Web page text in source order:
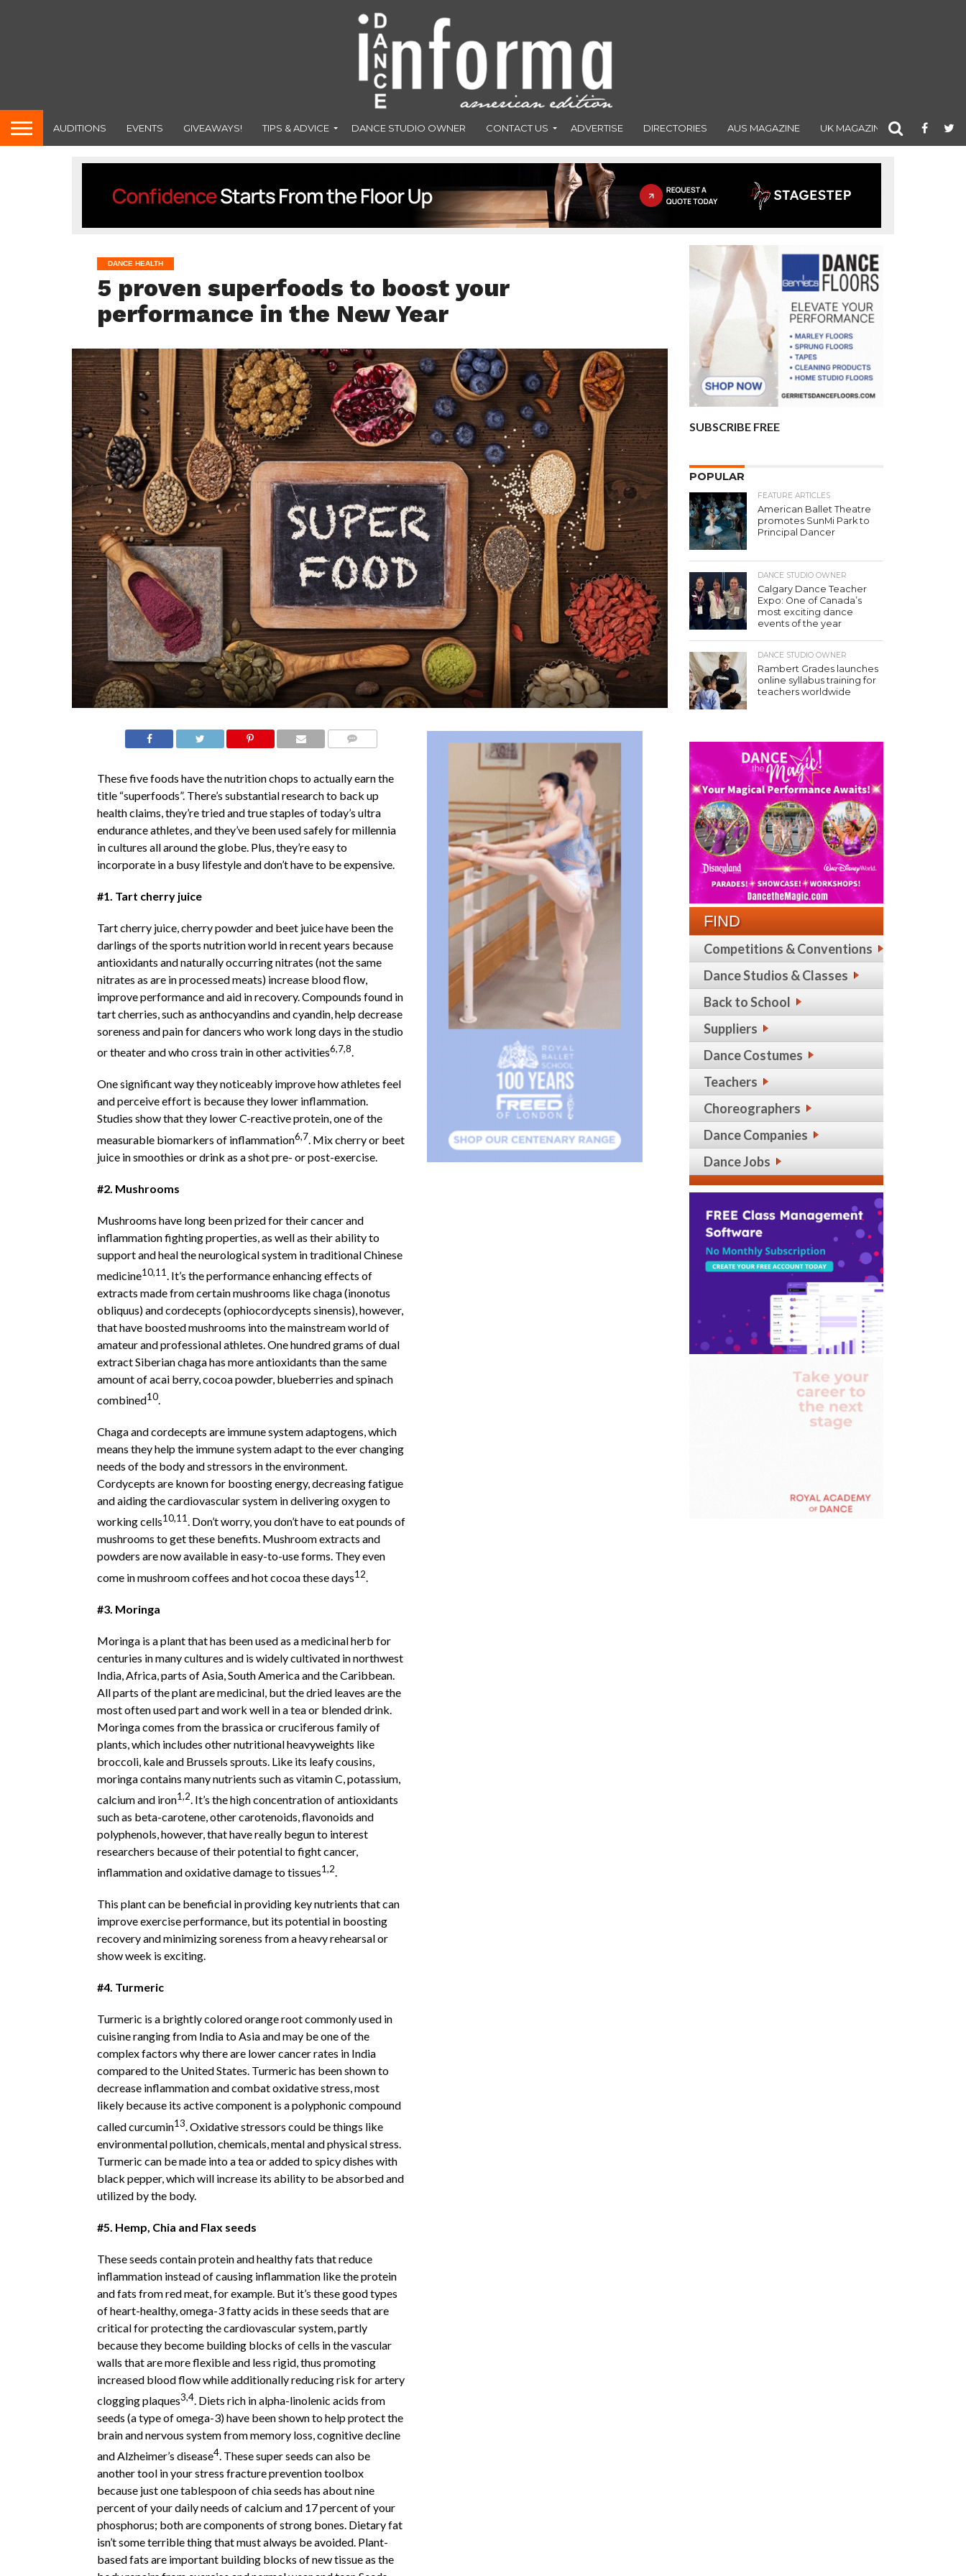
AUDITIONS EVENTS GIVEAWAYS! TIPS & ADVICE DANCE STUDIO OWNER CONTACT US ADVERTISE DIRECTORIES AUS MAGAZINE UK MAGAZINE
DANCE HEALTH
5 proven superfoods to boost your
performance in the New Year
These five foods have the nutrition chops to actually earn the
title “superfoods”. There’s substantial research to back up
health claims, they’re tried and true staples of today’s ultra
endurance athletes, and they’ve been used safely for millennia
in cultures all around the globe. Plus, they’re easy to
incorporate in a busy lifestyle and don’t have to be expensive.
#1. Tart cherry juice
Tart cherry juice, cherry powder and beet juice have been the
darlings of the sports nutrition world in recent years because
antioxidants and naturally occurring nitrates (not the same
nitrates as are in processed meats) increase blood flow,
improve performance and aid in recovery. Compounds found in
tart cherries, such as anthocyandins and cyandin, help decrease
soreness and pain for dancers who work long days in the studio
or theater and who cross train in other activities6,7,8.
One significant way they noticeably improve how athletes feel
and perceive effort is because they lower inflammation.
Studies show that they lower C-reactive protein, one of the
measurable biomarkers of inflammation6,7 . Mix cherry or beet
juice in smoothies or drink as a shot pre- or post-exercise.
#2. Mushrooms
Mushrooms have long been prized for their cancer and
inflammation fighting properties, as well as their ability to
support and heal the neurological system in traditional Chinese
medicine10,11. It’s the performance enhancing effects of
extracts made from certain mushrooms like chaga (inonotus
obliquus) and cordecepts (ophiocordycepts sinensis), however,
that have boosted mushrooms into the mainstream world of
amateur and professional athletes. One hundred grams of dual
extract Siberian chaga has more antioxidants than the same
amount of acai berry, cocoa powder, blueberries and spinach
combined10.
Chaga and cordecepts are immune system adaptogens, which
means they help the immune system adapt to the ever changing
needs of the body and stressors in the environment.
Cordycepts are known for boosting energy, decreasing fatigue
and aiding the cardiovascular system in delivering oxygen to
working cells10,11. Don’t worry, you don’t have to eat pounds of
mushrooms to get these benefits. Mushroom extracts and
powders are now available in easy-to-use forms. They even
come in mushroom coffees and hot cocoa these days12.
#3. Moringa
Moringa is a plant that has been used as a medicinal herb for
centuries in many cultures and is widely cultivated in northwest
India, Africa, parts of Asia, South America and the Caribbean.
All parts of the plant are medicinal, but the dried leaves are the
most often used part and work well in a tea or blended drink.
Moringa comes from the brassica or cruciferous family of
plants, which includes other nutritional heavyweights like
broccoli, kale and Brussels sprouts. Like its leafy cousins,
moringa contains many nutrients such as vitamin C, potassium,
calcium and iron1,2. It’s the high concentration of antioxidants
such as beta-carotene, other carotenoids, flavonoids and
polyphenols, however, that have really begun to interest
researchers because of their potential to fight cancer,
inflammation and oxidative damage to tissues1,2.
This plant can be beneficial in providing key nutrients that can
improve exercise performance, but its potential in boosting
recovery and minimizing soreness from a heavy rehearsal or
show week is exciting.
#4. Turmeric
Turmeric is a brightly colored orange root commonly used in
cuisine ranging from India to Asia and may be one of the
complex factors why there are lower cancer rates in India
compared to the United States. Turmeric has been shown to
decrease inflammation and combat oxidative stress, most
likely because its active component is a polyphonic compound
called curcumin13 . Oxidative stressors could be things like
environmental pollution, chemicals, mental and physical stress.
Turmeric can be made into a tea or added to spicy dishes with
black pepper, which will increase its ability to be absorbed and
utilized by the body.
#5. Hemp, Chia and Flax seeds
These seeds contain protein and healthy fats that reduce
inflammation instead of causing inflammation like the protein
and fats from red meat, for example. But it’s these good types
of heart-healthy, omega-3 fatty acids in these seeds that are
critical for protecting the cardiovascular system, partly
because they become building blocks of cells in the vascular
walls that are more flexible and less rigid, thus promoting
increased blood flow while additionally reducing risk for artery
clogging plaques3,4. Diets rich in alpha-linolenic acids from
seeds (a type of omega-3) have been shown to help protect the
brain and nervous system from memory loss, cognitive decline
and Alzheimer’s disease4. These super seeds can also be
another tool in your stress fracture prevention toolbox
because just one tablespoon of chia seeds has about nine
percent of your daily needs of calcium and 17 percent of your
phosphorus; both are components of strong bones. Dietary fat
isn’t some terrible thing that must always be avoided. Plant-
based fats are important building blocks of new tissue as the
SUBSCRIBE FREE
POPULAR
FEATURE ARTICLES
American Ballet Theatre
promotes SunMi Park to
Principal Dancer
DANCE STUDIO OWNER
Calgary Dance Teacher
Expo: One of Canada’s
most exciting dance
events of the year
DANCE STUDIO OWNER
Rambert Grades launches
online syllabus training for
teachers worldwide
FIND
Competitions & Conventions
Dance Studios & Classes
Back to School
Suppliers
Dance Costumes
Teachers
Choreographers
Dance Companies
Dance Jobs